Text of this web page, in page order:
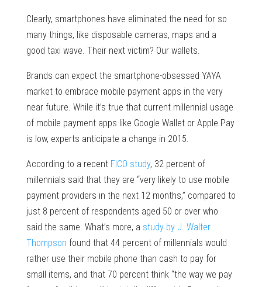
Clearly, smartphones have eliminated the need for so
many things, like disposable cameras, maps and a
good taxi wave. Their next victim? Our wallets.
Brands can expect the smartphone-obsessed YAYA
market to embrace mobile payment apps in the very
near future. While it’s true that current millennial usage
of mobile payment apps like Google Wallet or Apple Pay
is low, experts anticipate a change in 2015.
According to a recent FICO study, 32 percent of
millennials said that they are “very likely to use mobile
payment providers in the next 12 months,” compared to
just 8 percent of respondents aged 50 or over who
said the same. What’s more, a study by J. Walter
Thompson found that 44 percent of millennials would
rather use their mobile phone than cash to pay for
small items, and that 70 percent think “the way we pay